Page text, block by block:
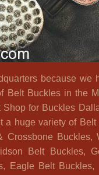
because we
Belt Buckles in the
for Buckles
a huge variety of Belt
Crossbone Buckles,
Belt Buckles,
Eagle Belt Buckles,